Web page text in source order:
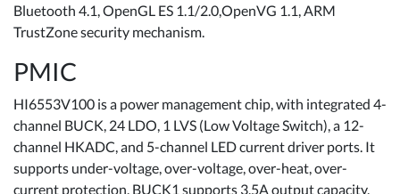
Bluetooth 4.1, OpenGL ES 1.1/2.0,OpenVG 1.1, ARM
TrustZone security mechanism.
PMIC
HI6553V100 is a power management chip, with integrated 4-
channel BUCK, 24 LDO, 1 LVS (Low Voltage Switch), a 12-
channel HKADC, and 5-channel LED current driver ports. It
supports under-voltage, over-voltage, over-heat, over-
current protection. BUCK1 supports 3.5A output capacity,